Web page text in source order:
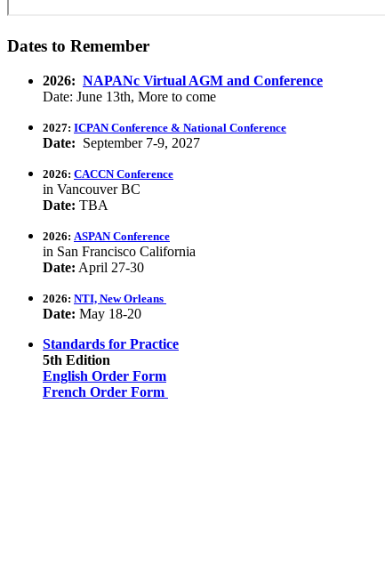
Dates to Remember
2026: NAPANc Virtual AGM and Conference
Date: June 13th, More to come
2027: ICPAN Conference & National Conference
Date: September 7-9, 2027
2026: CACCN Conference
in Vancouver BC
Date: TBA
2026: ASPAN Conference
in San Francisco California
Date: April 27-30
2026: NTI, New Orleans
Date: May 18-20
Standards for Practice
5th Edition
English Order Form
French Order Form